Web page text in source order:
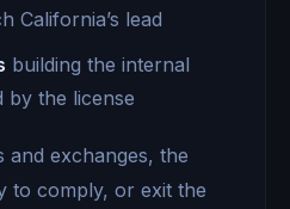
California’s lead
building the internal
by the license
exchanges, the
to comply, or exit the